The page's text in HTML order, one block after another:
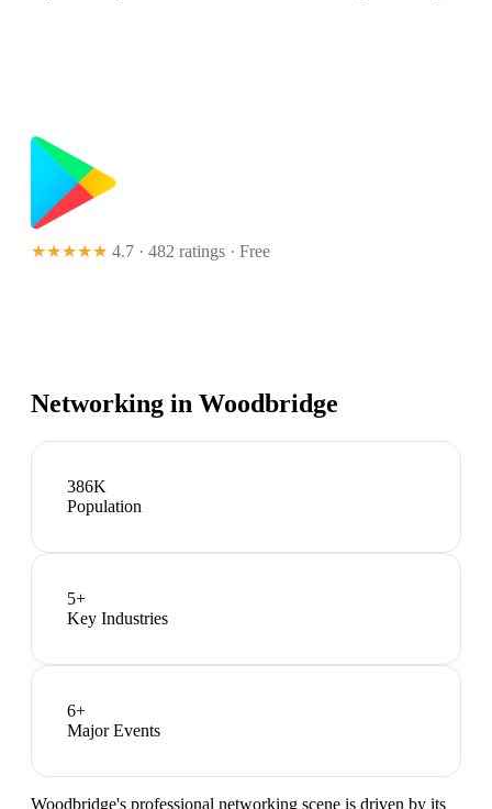
★★★★★ 4.7 · 482 ratings · Free
Networking in Woodbridge
386K
Population
5+
Key Industries
6+
Major Events
Woodbridge's professional networking scene is driven by its